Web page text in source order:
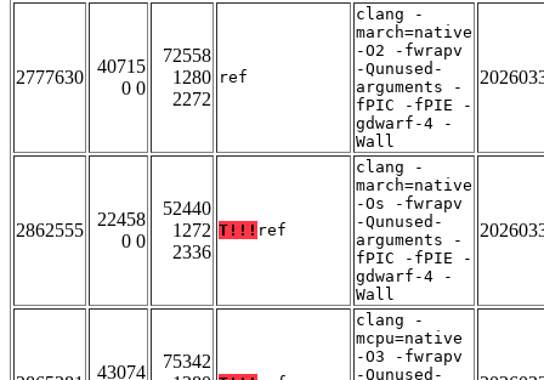
2777630
40715
0 0
72558
1280
2272
ref
clang -
march=native
-O2 -fwrapv
-Qunused-
arguments -
fPIC -fPIE -
gdwarf-4 -
Wall
2862555
22458
0 0
52440
1272
2336
T!!! ref
clang -
march=native
-Os -fwrapv
-Qunused-
arguments -
fPIC -fPIE -
gdwarf-4 -
Wall
43074
75342
clang -
mcpu=native
-O3 -fwrapv
-Qunused-